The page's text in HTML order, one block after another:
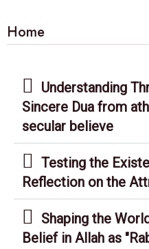
Home
Understanding
Sincere Dua from
secular believe
Testing the
Reflection on the
Shaping the
Belief in Allah as